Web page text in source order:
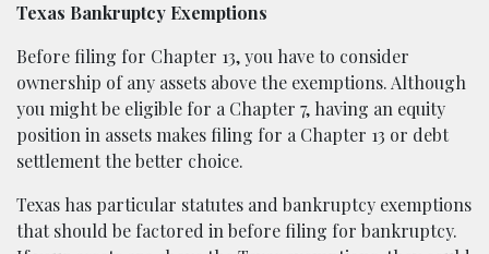
Texas Bankruptcy Exemptions
Before filing for Chapter 13, you have to consider
ownership of any assets above the exemptions. Although
you might be eligible for a Chapter 7, having an equity
position in assets makes filing for a Chapter 13 or debt
settlement the better choice.
Texas has particular statutes and bankruptcy exemptions
that should be factored in before filing for bankruptcy.